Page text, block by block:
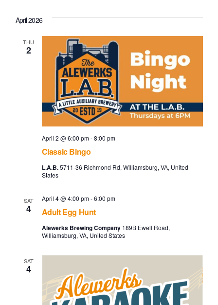
April 2026
THU
2
Classic Bingo
April 2 @ 6:00 pm-8:00 pm
L.A.B.5711-36 Richmond Rd, Williamsburg, VA, United
States
SAT
4 Adult Egg Hunt
April 4 @ 4:00 pm-6:00 pm
Alewerks Brewing Company 189B Ewell Road,
Williamsburg, VA, United States
SAT
4